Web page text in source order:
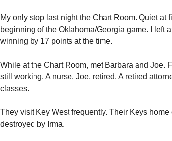
My only stop last night the Chart Room. Quiet at
beginning of the Oklahoma/Georgia game. I left
winning by 17 points at the time.
While at the Chart Room, met Barbara and Joe.
still working. A nurse. Joe, retired. A retired
classes.
They visit Key West frequently. Their Keys
destroyed by Irma.